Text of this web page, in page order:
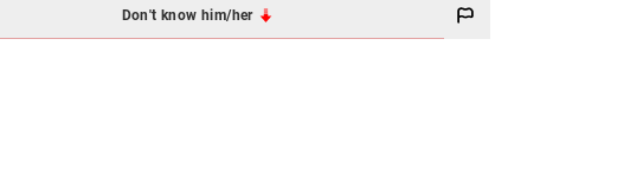
Don't know him/her